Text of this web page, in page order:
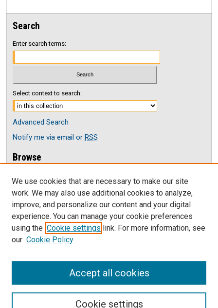
Search
Enter search terms:
Select context to search:
Advanced Search
Notify me via email orRSS
Browse
Disciplines
Authors
Author Corner
Author FAQ
Links
We use cookies that are necessary to make our site
work. We may also use additional cookies to analyze,
improve, and personalize our content and your digital
experience. You can manage your cookie preferences
using the Cookie settings link. For more information, see
our Cookie Policy
Cookie settings
Accept all cookies